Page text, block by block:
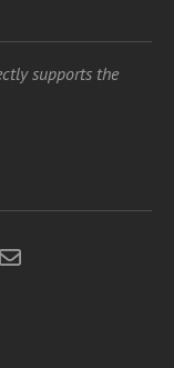
supports the